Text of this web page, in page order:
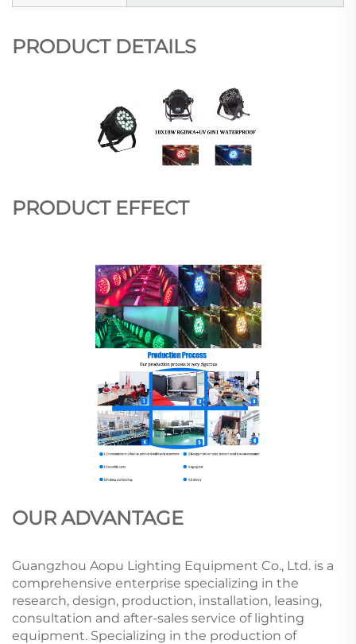
PRODUCT DETAILS
PRODUCT EFFECT
OUR ADVANTAGE
Guangzhou Aopu Lighting Equipment Co., Ltd. is a
comprehensive enterprise specializing in the
research, design, production, installation, leasing,
consultation and after-sales service of lighting
equipment. Specializing in the production of